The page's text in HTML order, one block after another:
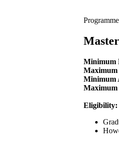
Minimum
Minimum
Maximum
Eligibility: